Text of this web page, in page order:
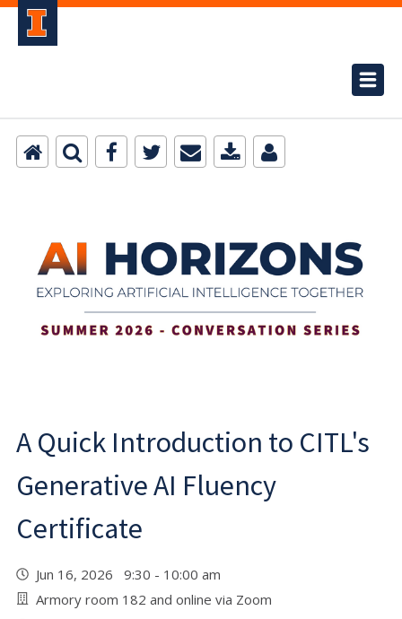
A Quick Introduction to CITL's
Generative AI Fluency
Certificate
Jun 16, 2026 9:30 - 10:00 am
Armory room 182 and online via Zoom